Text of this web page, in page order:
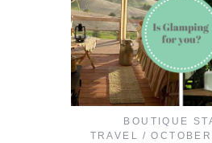
BOUTIQUE
TRAVEL